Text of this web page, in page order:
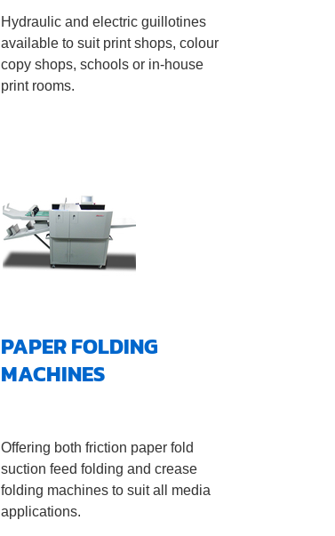
Hydraulic and electric guillotines
available to suit print shops, colour
copy shops, schools or in-house
print rooms.
PAPER FOLDING
MACHINES
Offering both friction paper fold
suction feed folding and crease
folding machines to suit all media
applications.